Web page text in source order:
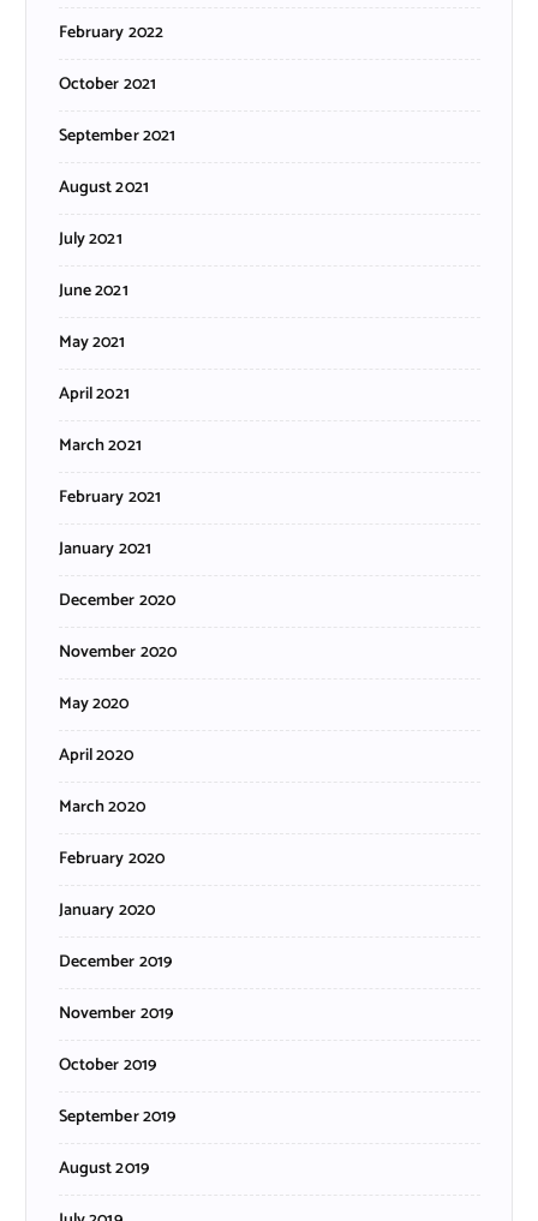
February 2022
October 2021
September 2021
August 2021
July 2021
June 2021
May 2021
April 2021
March 2021
February 2021
January 2021
December 2020
November 2020
May 2020
April 2020
March 2020
February 2020
January 2020
December 2019
November 2019
October 2019
September 2019
August 2019